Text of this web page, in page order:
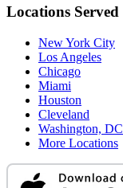
Locations Served
New York City
Los Angeles
Chicago
Miami
Houston
Cleveland
Washington, DC
More Locations